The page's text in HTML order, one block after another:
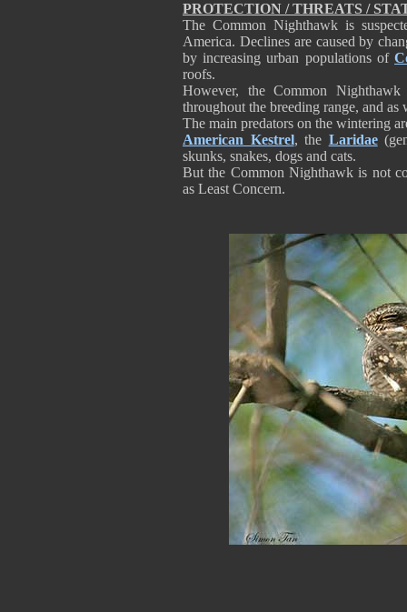
PROTECTION / THREATS /
The Common Nighthawk is
America. Declines are caused by
by increasing urban populations of
roofs.
However, the Common
throughout the breeding range, and
The main predators on the wintering
American Kestrel, the Laridae
skunks, snakes, dogs and cats.
But the Common Nighthawk is not
as Least Concern.